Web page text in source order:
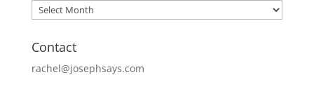
Archives
Contact
rachel@josephsays.com